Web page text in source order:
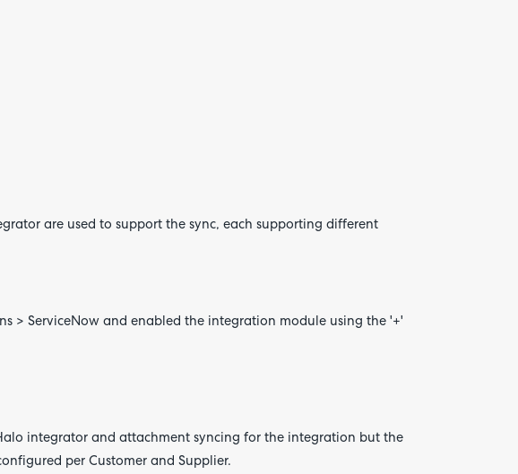
are used to support the sync, each supporting different
> ServiceNow and enabled the integration module using the '+'
integrator and attachment syncing for the integration but the
per Customer and Supplier.